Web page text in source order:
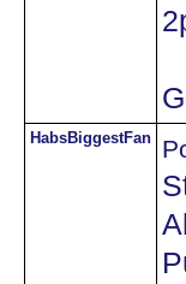
HabsBiggestFan